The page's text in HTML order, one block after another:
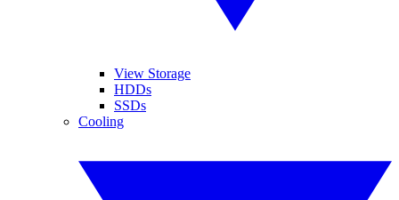
View Storage
HDDs
SSDs
Cooling